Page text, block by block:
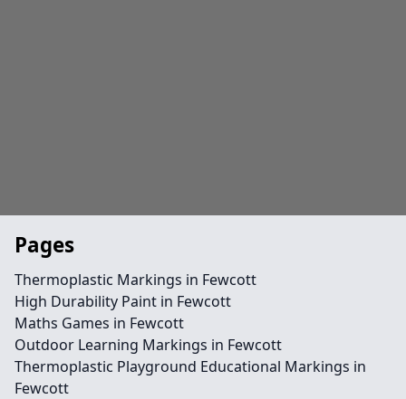
Pages
Thermoplastic Markings in Fewcott
High Durability Paint in Fewcott
Maths Games in Fewcott
Outdoor Learning Markings in Fewcott
Thermoplastic Playground Educational Markings in
Fewcott